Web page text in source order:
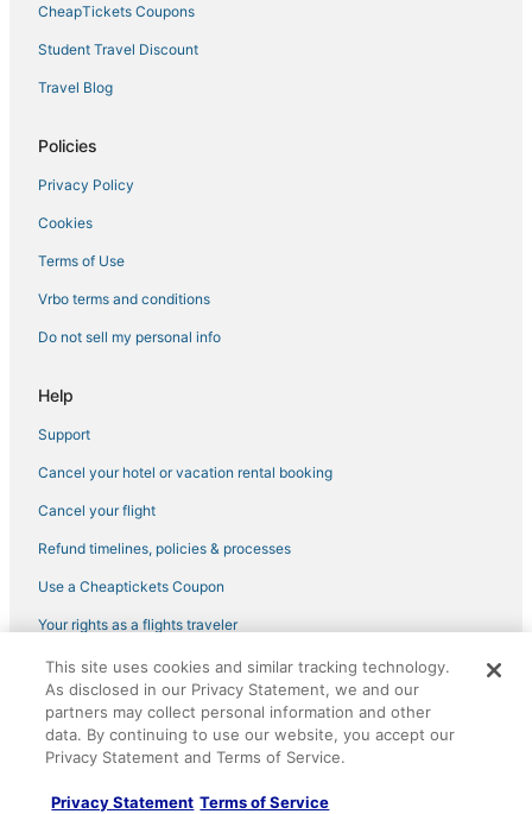
CheapTickets Coupons
Student Travel Discount
Travel Blog
Policies
Privacy Policy
Cookies
Terms of Use
Vrbo terms and conditions
Do not sell my personal info
Help
Support
Cancel your hotel or vacation rental booking
Cancel your flight
Refund timelines, policies & processes
Use a Cheaptickets Coupon
Your rights as a flights traveler
©2026 Expedia, Inc., an Expedia Group company. All rights reserved.
CheapTickets, CheapTicketes.com and the CheapTickets logo are
registered trademarks of Expedia, Inc. CST# 2029030-50.
This site uses cookies and similar tracking technology.
As disclosed in our Privacy Statement, we and our
partners may collect personal information and other
data. By continuing to use our website, you accept our
Privacy Statement and Terms of Service.
Privacy Statement Terms of Service